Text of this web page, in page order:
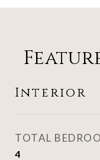
Interior
TOTAL
4